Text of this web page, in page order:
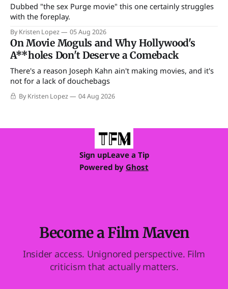
Dubbed "the sex Purge movie" this one certainly struggles
with the foreplay.
By Kristen Lopez 05 Aug 2026
On Movie Moguls and Why Hollywood's
A**holes Don't Deserve a Comeback
There's a reason Joseph Kahn ain't making movies, and it's
not for a lack of douchebags
By Kristen Lopez 04 Aug 2026
Sign upLeave a Tip
Powered by Ghost
Become a Film Maven
Insider access. Unignored perspective. Film
criticism that actually matters.